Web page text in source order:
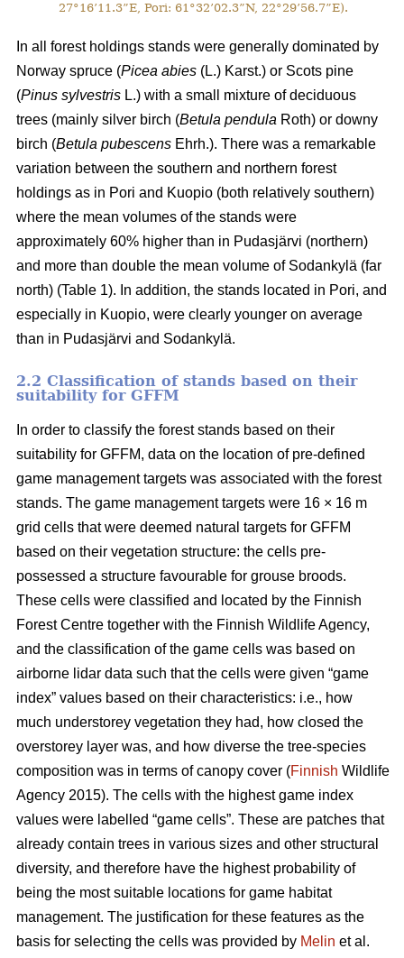
27°16’11.3”E, Pori: 61°32’02.3”N, 22°29’56.7”E).
In all forest holdings stands were generally dominated by
Norway spruce (Picea abies (L.) Karst.) or Scots pine
(Pinus sylvestris L.) with a small mixture of deciduous
trees (mainly silver birch (Betula pendula Roth) or downy
birch (Betula pubescens Ehrh.). There was a remarkable
variation between the southern and northern forest
holdings as in Pori and Kuopio (both relatively southern)
where the mean volumes of the stands were
approximately 60% higher than in Pudasjärvi (northern)
and more than double the mean volume of Sodankylä (far
north) (Table 1). In addition, the stands located in Pori, and
especially in Kuopio, were clearly younger on average
than in Pudasjärvi and Sodankylä.
2.2 Classification of stands based on their
suitability for GFFM
In order to classify the forest stands based on their
suitability for GFFM, data on the location of pre-defined
game management targets was associated with the forest
stands. The game management targets were 16 × 16 m
grid cells that were deemed natural targets for GFFM
based on their vegetation structure: the cells pre-
possessed a structure favourable for grouse broods.
These cells were classified and located by the Finnish
Forest Centre together with the Finnish Wildlife Agency,
and the classification of the game cells was based on
airborne lidar data such that the cells were given “game
index” values based on their characteristics: i.e., how
much understorey vegetation they had, how closed the
overstorey layer was, and how diverse the tree-species
composition was in terms of canopy cover (Finnish Wildlife
Agency 2015). The cells with the highest game index
values were labelled “game cells”. These are patches that
already contain trees in various sizes and other structural
diversity, and therefore have the highest probability of
being the most suitable locations for game habitat
management. The justification for these features as the
basis for selecting the cells was provided by Melin et al.